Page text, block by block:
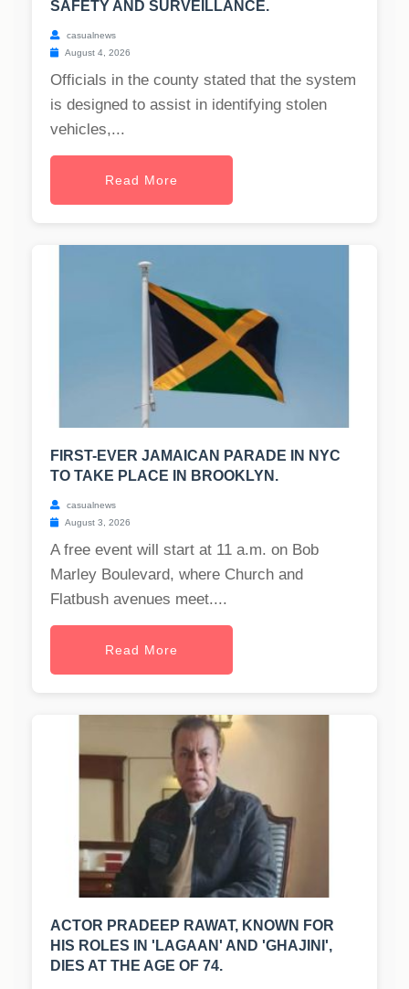
SAFETY AND SURVEILLANCE.
casualnews
August 4, 2026
Officials in the county stated that the system
is designed to assist in identifying stolen
vehicles,...
Read More
FIRST-EVER JAMAICAN PARADE IN NYC
TO TAKE PLACE IN BROOKLYN.
casualnews
August 3, 2026
A free event will start at 11 a.m. on Bob
Marley Boulevard, where Church and
Flatbush avenues meet....
Read More
ACTOR PRADEEP RAWAT, KNOWN FOR
HIS ROLES IN 'LAGAAN' AND 'GHAJINI',
DIES AT THE AGE OF 74.